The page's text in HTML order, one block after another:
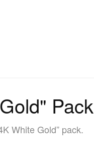
Pack
White Gold” pack.